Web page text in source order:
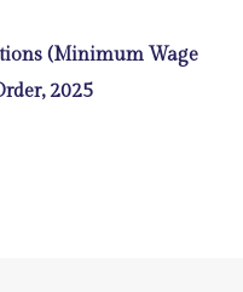
(Minimum Wage
2025